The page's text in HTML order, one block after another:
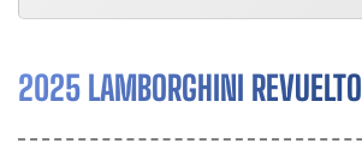
2025 LAMBORGHINI REVUELTO